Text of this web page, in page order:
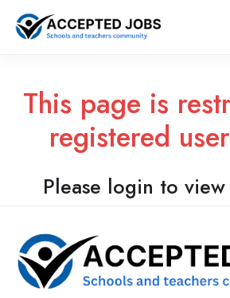
This page is
registered
Please login to